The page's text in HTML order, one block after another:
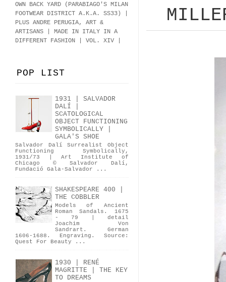
OWN BACK YARD (PARABIAGO'S MILAN
FOOTWEAR DISTRICT A.K.A. SS33)
PLUS ANDRE PERUGIA, ART &
ARTISANS | MADE IN ITALY IN A
DIFFERENT FASHION | VOL. XIV |
POP LIST
1931 | SALVADOR
DALÍ |
SCATOLOGICAL
OBJECT FUNCTIONING
SYMBOLICALLY |
GALA'S SHOE
Salvador Dalí Surrealist Object
Functioning Symbolically,
1931/73 | Art Institute of
Chicago © Salvador Dalí,
Fundació Gala-Salvador ...
SHAKESPEARE 400 |
THE COBBLER
Models of Ancient
Roman Sandals. 1675
- 79 | detail
Joachim Von
Sandrart. German
1606-1688. Engraving. Source:
Quest For Beauty ...
1930 | RENÉ
MAGRITTE | THE KEY
TO DREAMS